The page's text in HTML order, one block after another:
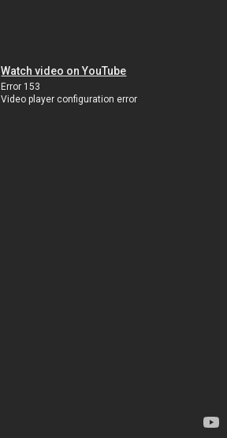
Watch video on YouTube
Error 153
Video player configuration error